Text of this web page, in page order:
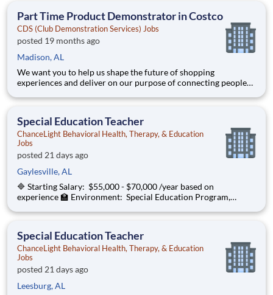
Part Time Product Demonstrator in Costco
CDS (Club Demonstration Services) Jobs
posted 19 months ago
Madison, AL
We want you to help us shape the future of shopping
experiences and deliver on our purpose of connecting people
Joining Advantage Solutions means joining a network of 65,000
40+ co
Special Education Teacher
ChanceLight Behavioral Health, Therapy, & Education
Jobs
posted 21 days ago
Gaylesville, AL
🔷 Starting Salary: $55,000 - $70,000 /year based on
experience 🏫 Environment: Special Education Program,
Education , a growing, dynamic organization with a social
Special Education Teacher
ChanceLight Behavioral Health, Therapy, & Education
Jobs
posted 21 days ago
Leesburg, AL